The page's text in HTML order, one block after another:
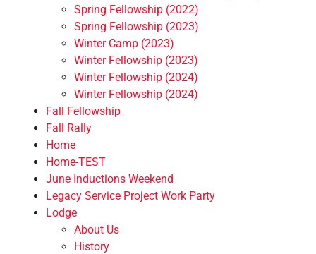
Spring Fellowship (2022)
Spring Fellowship (2023)
Winter Camp (2023)
Winter Fellowship (2023)
Winter Fellowship (2024)
Winter Fellowship (2024)
Fall Fellowship
Fall Rally
Home
Home-TEST
June Inductions Weekend
Legacy Service Project Work Party
Lodge
About Us
History